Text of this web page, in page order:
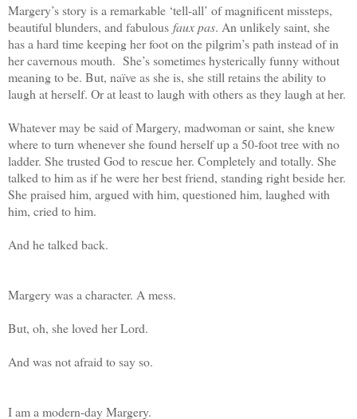
Margery’s story is a remarkable ‘tell-all’ of magnificent missteps,
beautiful blunders, and fabulous faux pas. An unlikely saint, she
has a hard time keeping her foot on the pilgrim’s path instead of in
her cavernous mouth. She’s sometimes hysterically funny without
meaning to be. But, naïve as she is, she still retains the ability to
laugh at herself. Or at least to laugh with others as they laugh at her.
Whatever may be said of Margery, madwoman or saint, she knew
where to turn whenever she found herself up a 50-foot tree with no
ladder. She trusted God to rescue her. Completely and totally. She
talked to him as if he were her best friend, standing right beside her.
She praised him, argued with him, questioned him, laughed with
him, cried to him.
And he talked back.
Margery was a character. A mess.
But, oh, she loved her Lord.
And was not afraid to say so.
I am a modern-day Margery.